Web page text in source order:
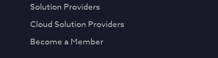
Solution Providers
Cloud Solution Providers
Become a Member